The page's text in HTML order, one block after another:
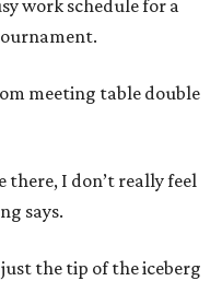
work schedule for a
meeting table double
there, I don’t really feel
says.
the tip of the iceberg